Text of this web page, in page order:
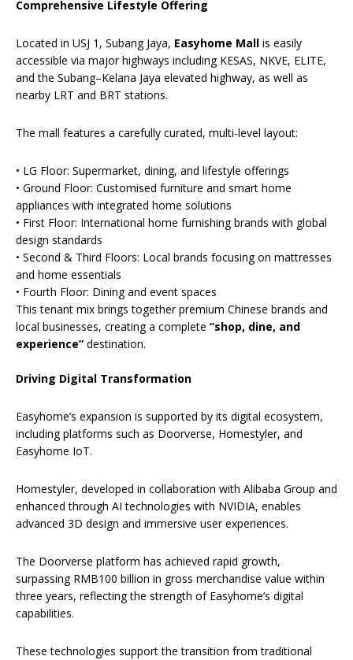
Comprehensive Lifestyle Offering
Located in USJ 1, Subang Jaya, Easyhome Mall is easily
accessible via major highways including KESAS, NKVE, ELITE,
and the Subang–Kelana Jaya elevated highway, as well as
nearby LRT and BRT stations.
The mall features a carefully curated, multi-level layout:
• LG Floor: Supermarket, dining, and lifestyle offerings
• Ground Floor: Customised furniture and smart home
appliances with integrated home solutions
• First Floor: International home furnishing brands with global
design standards
• Second & Third Floors: Local brands focusing on mattresses
and home essentials
• Fourth Floor: Dining and event spaces
This tenant mix brings together premium Chinese brands and
local businesses, creating a complete “shop, dine, and
experience” destination.
Driving Digital Transformation
Easyhome’s expansion is supported by its digital ecosystem,
including platforms such as Doorverse, Homestyler, and
Easyhome IoT.
Homestyler, developed in collaboration with Alibaba Group and
enhanced through AI technologies with NVIDIA, enables
advanced 3D design and immersive user experiences.
The Doorverse platform has achieved rapid growth,
surpassing RMB100 billion in gross merchandise value within
three years, reflecting the strength of Easyhome’s digital
capabilities.
These technologies support the transition from traditional